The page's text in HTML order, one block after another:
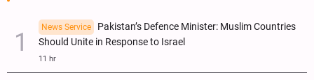
News Service
Pakistan’s Defence Minister: Muslim Countries
Should Unite in Response to Israel
11 hr